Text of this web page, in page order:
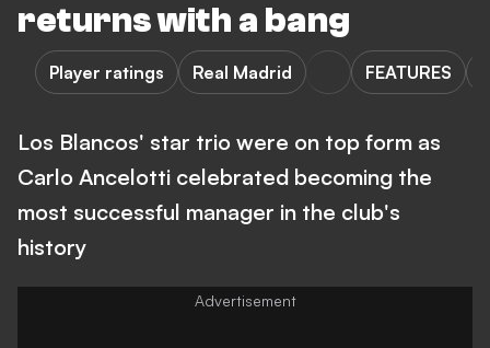
returns with a bang
Player ratings Real Madrid FEATURES
Los Blancos' star trio were on top form as
Carlo Ancelotti celebrated becoming the
most successful manager in the club's
history